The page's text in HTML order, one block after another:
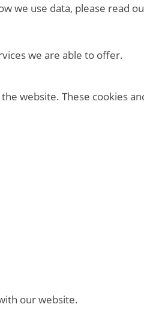
we use data, please read
we are able to offer.
website. These cookies
our website.